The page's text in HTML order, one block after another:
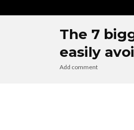
The 7
easily
Add comment